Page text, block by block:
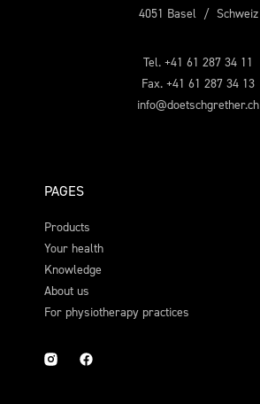
4051 Basel / Schweiz
Tel. +41 61 287 34 11
Fax. +41 61 287 34 13
info@doetschgrether.ch
PAGES
Products
Your health
Knowledge
About us
For physiotherapy practices